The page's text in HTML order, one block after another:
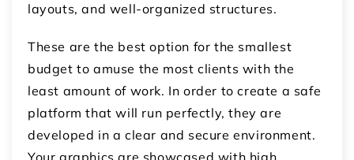
layouts, and well-organized structures.
These are the best option for the smallest
budget to amuse the most clients with the
least amount of work. In order to create a safe
platform that will run perfectly, they are
developed in a clear and secure environment.